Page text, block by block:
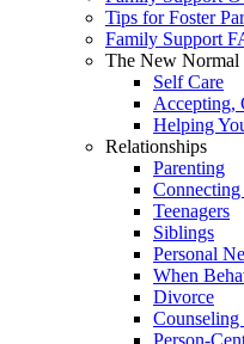
Tips for Foster
Family Support
The New Normal
Self Care
Accepting,
Helping
Relationships
Parenting
Teenagers
Siblings
Personal
When
Divorce
Counseling